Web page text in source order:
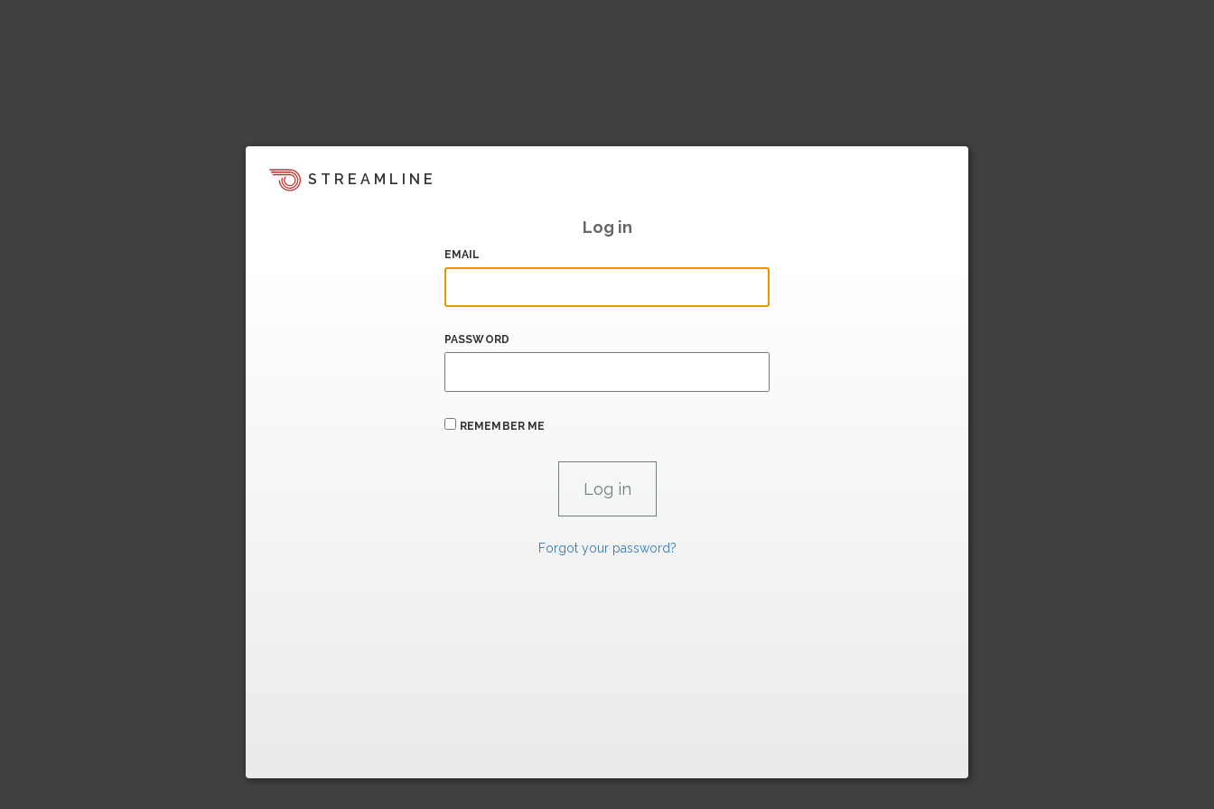
STREAMLINE
Log in
EMAIL
PASSWORD
REMEMBER ME
Forgot your password?